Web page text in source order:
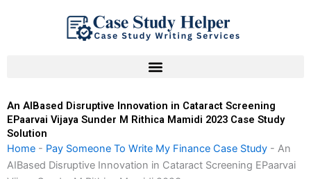
An AIBased Disruptive Innovation in Cataract Screening
EPaarvai Vijaya Sunder M Rithica Mamidi 2023 Case Study
Solution
Home - Pay Someone To Write My Finance Case Study - An
AIBased Disruptive Innovation in Cataract Screening EPaarvai